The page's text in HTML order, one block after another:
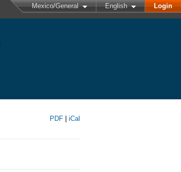
Mexico/General English Login
PDF iCal